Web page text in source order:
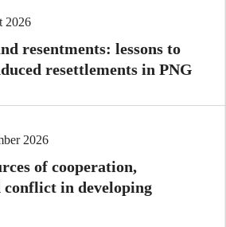
2026
resentments: lessons to
resettlements in PNG
2026
of cooperation,
in developing